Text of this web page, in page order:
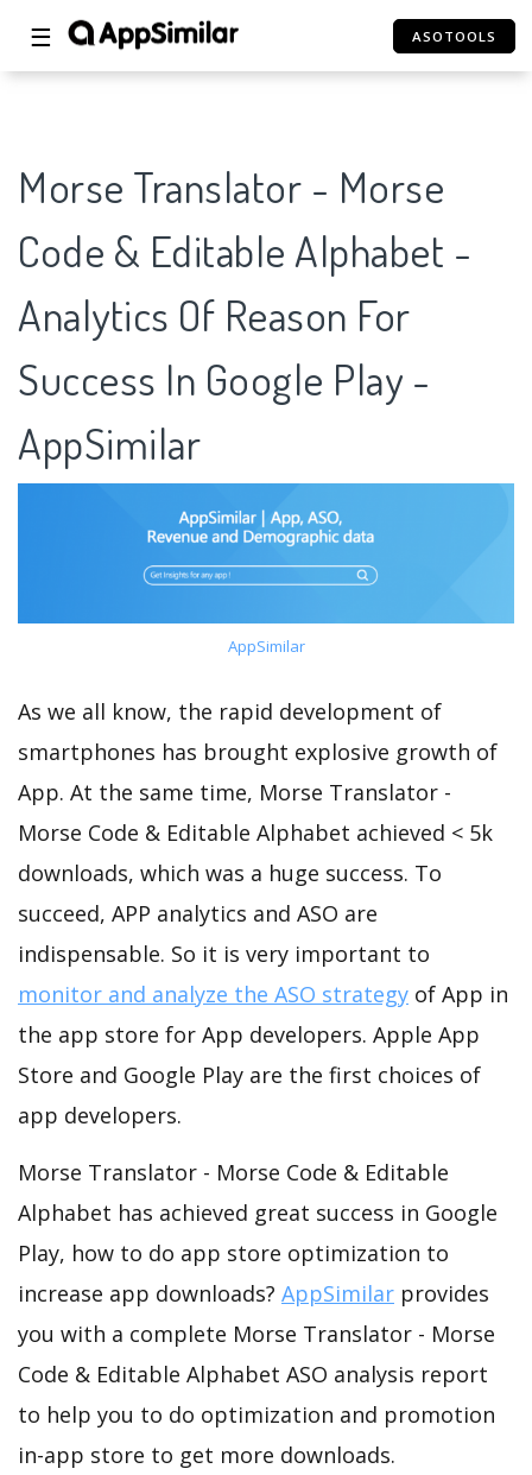
☰ ASOTOOLS
Morse Translator - Morse
Code & Editable Alphabet -
Analytics Of Reason For
Success In Google Play -
AppSimilar
AppSimilar
As we all know, the rapid development of
smartphones has brought explosive growth of
App. At the same time, Morse Translator -
Morse Code & Editable Alphabet achieved < 5k
downloads, which was a huge success. To
succeed, APP analytics and ASO are
indispensable. So it is very important to
monitor and analyze the ASO strategy of App in
the app store for App developers. Apple App
Store and Google Play are the first choices of
app developers.
Morse Translator - Morse Code & Editable
Alphabet has achieved great success in Google
Play, how to do app store optimization to
increase app downloads? AppSimilar provides
you with a complete Morse Translator - Morse
Code & Editable Alphabet ASO analysis report
to help you to do optimization and promotion
in-app store to get more downloads.